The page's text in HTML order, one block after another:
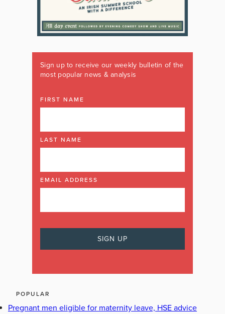
Sign up to receive our weekly bulletin of the
most popular news & analysis
FIRST NAME
LAST NAME
EMAIL ADDRESS
POPULAR
Pregnant men eligible for maternity leave, HSE advice